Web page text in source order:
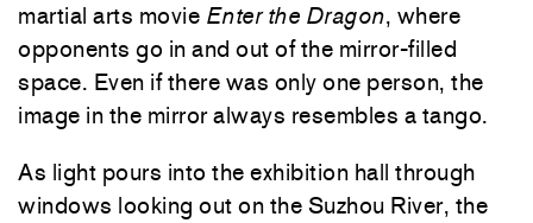
martial arts movie Enter the Dragon, where
opponents go in and out of the mirror-filled
space. Even if there was only one person, the
image in the mirror always resembles a tango.
As light pours into the exhibition hall through
windows looking out on the Suzhou River, the